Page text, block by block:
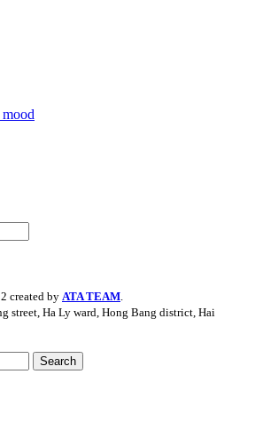
created by ATA TEAM.
street, Ha Ly ward, Hong Bang district, Hai
Search